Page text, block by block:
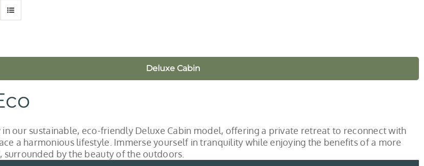
Deluxe Cabin
in our sustainable, eco-friendly Deluxe Cabin model, offering a private retreat to reconnect with
a harmonious lifestyle. Immerse yourself in tranquility while enjoying the benefits of a more
surrounded by the beauty of the outdoors.